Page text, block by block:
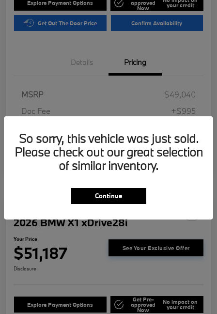
Explore Payment Options approved
Now your credit
Get Out The Door Price Confirm Availability
Details Pricing
MSRP
$49,040
Doc Fee
+$995
Your Price $50,322
2026 BMW X1 xDrive28i
Your Price
$51,187 See Your Exclusive Offer
Disclosure
Explore Payment Options
Get Pre-
approved
Now
No impact on
your credit
So sorry, this vehicle was just sold.
Please check out our great selection
of similar inventory.
Continue